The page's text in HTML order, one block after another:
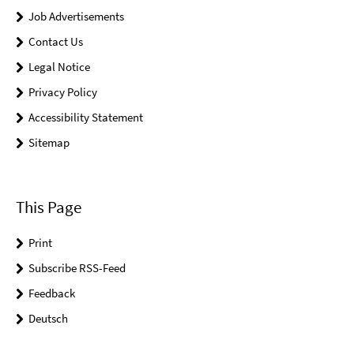
Job Advertisements
Contact Us
Legal Notice
Privacy Policy
Accessibility Statement
Sitemap
This Page
Print
Subscribe RSS-Feed
Feedback
Deutsch